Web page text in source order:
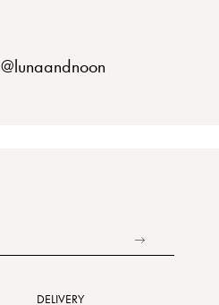
@lunaandnoon
DELIVERY